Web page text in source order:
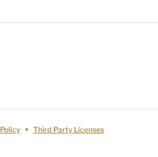
Third Party Licenses